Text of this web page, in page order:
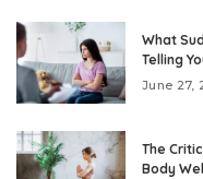
What
Telling
June 27,
The
Body